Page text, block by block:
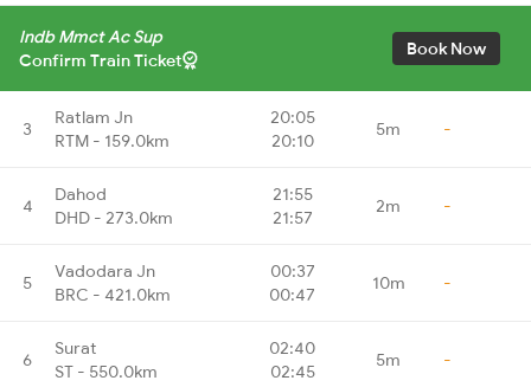
Indb Mmct Ac Sup
Confirm Train Ticket
Book Now
3
Ratlam Jn
RTM - 159.0km
20:05
20:10
5m -
4
Dahod
DHD - 273.0km
21:55
21:57
2m -
5
Vadodara Jn
BRC - 421.0km
00:37
00:47
10m -
6
Surat
ST - 550.0km
02:40
02:45
5m -